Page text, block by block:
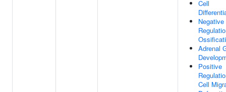
Cell
Negative
Adrenal
Positive
Cell